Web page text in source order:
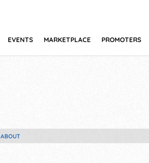
EVENTS MARKETPLACE PROMOTERS
ABOUT